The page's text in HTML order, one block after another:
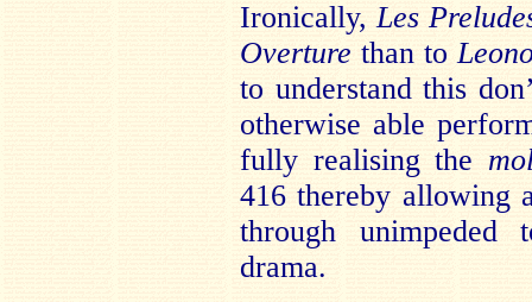
Ironically, Les
Overture than to
to understand this
otherwise able
fully realising the
416 thereby allowing
through
drama.